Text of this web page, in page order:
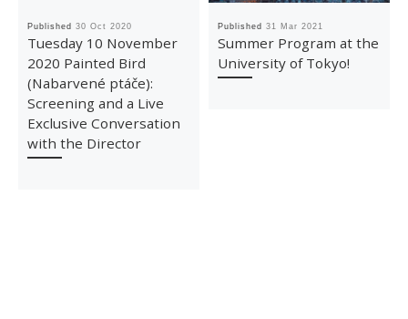
Published30 Oct 2020
Tuesday 10 November
2020 Painted Bird
(Nabarvené ptáče):
Screening and a Live
Exclusive Conversation
with the Director
Published31 Mar 2021
Summer Program at the
University of Tokyo!